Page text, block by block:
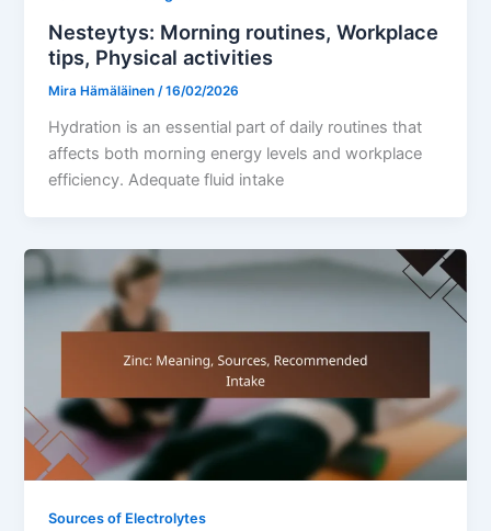
Nesteytys: Morning routines, Workplace
tips, Physical activities
Mira Hämäläinen/16/02/2026
Hydration is an essential part of daily routines that
affects both morning energy levels and workplace
efficiency. Adequate fluid intake
Sources of Electrolytes